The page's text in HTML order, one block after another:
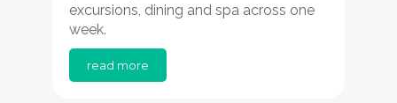
excursions, dining and spa across one
week.
read more